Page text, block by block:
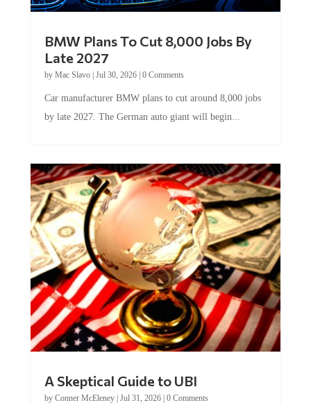
BMW Plans To Cut 8,000 Jobs By
Late 2027
by Mac Slavo| Jul 30, 2026| 0 Comments
Car manufacturer BMW plans to cut around 8,000 jobs
by late 2027. The German auto giant will begin...
A Skeptical Guide to UBI
by Conner McEleney| Jul 31, 2026| 0 Comments